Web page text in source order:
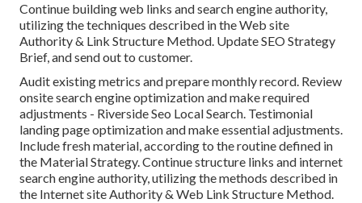
Continue building web links and search engine authority,
utilizing the techniques described in the Web site
Authority & Link Structure Method. Update SEO Strategy
Brief, and send out to customer.
Audit existing metrics and prepare monthly record. Review
onsite search engine optimization and make required
adjustments - Riverside Seo Local Search. Testimonial
landing page optimization and make essential adjustments.
Include fresh material, according to the routine defined in
the Material Strategy. Continue structure links and internet
search engine authority, utilizing the methods described in
the Internet site Authority & Web Link Structure Method.